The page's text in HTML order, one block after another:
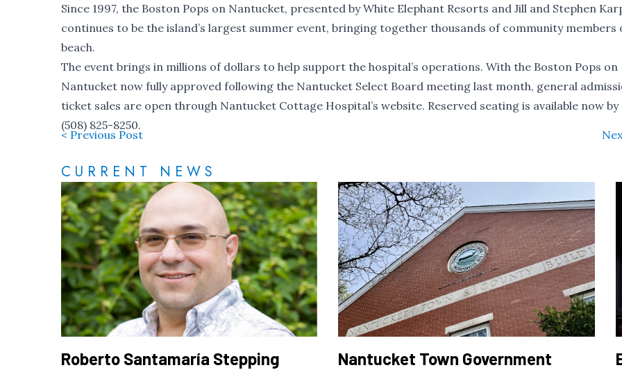
Since 1997, the Boston Pops on Nantucket, presented by White Elephant Resorts and Jill and Stephen
continues to be the island’s largest summer event, bringing together thousands of community members
beach.
The event brings in millions of dollars to help support the hospital’s operations. With the Boston Pops on
Nantucket now fully approved following the Nantucket Select Board meeting last month, general
ticket sales are open through Nantucket Cottage Hospital’s website. Reserved seating is available now
(508) 825-8250.
< Previous Post
CURRENT NEWS
Roberto Santamaría Stepping
Nantucket Town Government